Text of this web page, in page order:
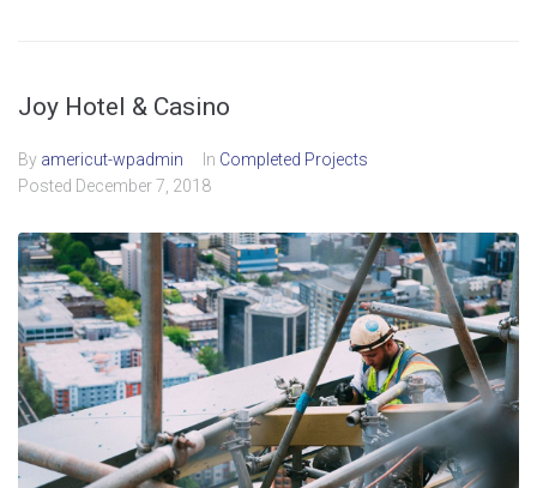
Joy Hotel & Casino
By americut-wpadmin In Completed Projects
Posted December 7, 2018